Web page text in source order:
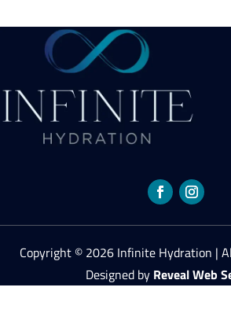
Copyright © 2026 Infinite Hydration |
Designed by Reveal Web